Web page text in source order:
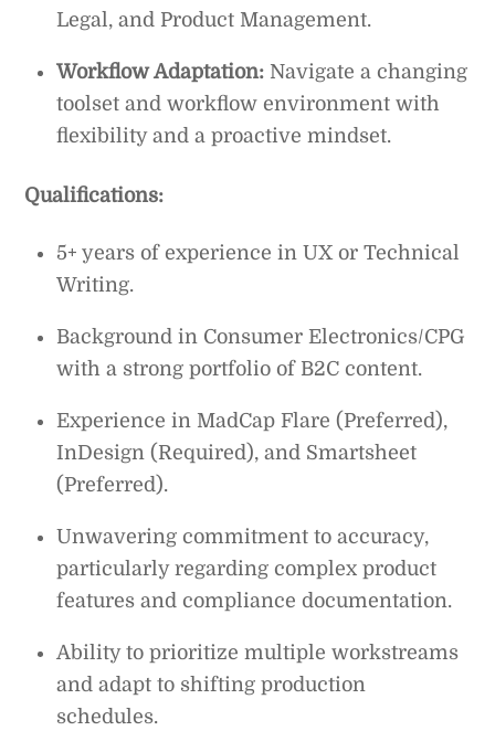
Legal, and Product Management.
Workflow Adaptation: Navigate a changing
toolset and workflow environment with
flexibility and a proactive mindset.
Qualifications:
5+ years of experience in UX or Technical
Writing.
Background in Consumer Electronics/CPG
with a strong portfolio of B2C content.
Experience in MadCap Flare (Preferred),
InDesign (Required), and Smartsheet
(Preferred).
Unwavering commitment to accuracy,
particularly regarding complex product
features and compliance documentation.
Ability to prioritize multiple workstreams
and adapt to shifting production
schedules.